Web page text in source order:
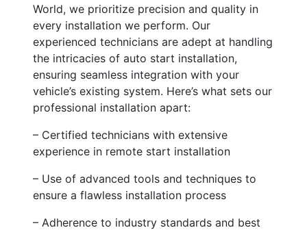
World, we prioritize precision and quality in
every installation we perform. Our
experienced technicians are adept at handling
the intricacies of auto start installation,
ensuring seamless integration with your
vehicle’s existing system. Here’s what sets our
professional installation apart:
– Certified technicians with extensive
experience in remote start installation
– Use of advanced tools and techniques to
ensure a flawless installation process
– Adherence to industry standards and best